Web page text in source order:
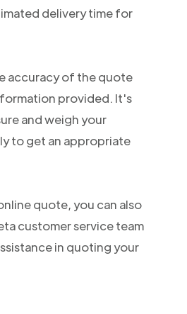
delivery time for
accuracy of the quote
provided. It's
and weigh your
to get an appropriate
quote, you can also
customer service team
in quoting your